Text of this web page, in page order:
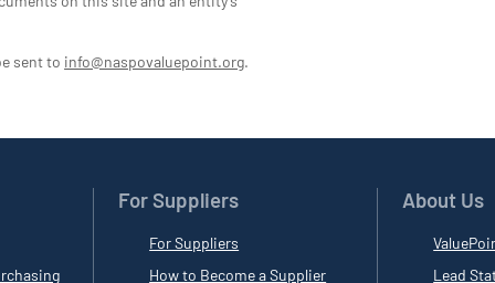
sent to info@naspovaluepoint.org.
For Suppliers
For Suppliers
How to Become a Supplier
About Us
Lead